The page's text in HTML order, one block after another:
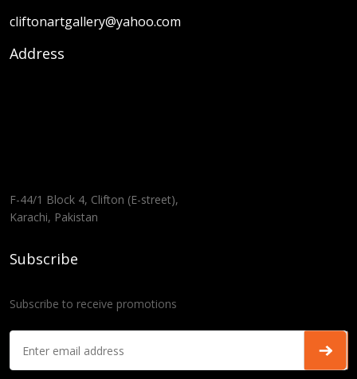
cliftonartgallery@yahoo.com
Address
F-44/1 Block 4, Clifton (E-street),
Karachi, Pakistan
Subscribe
Subscribe to receive promotions